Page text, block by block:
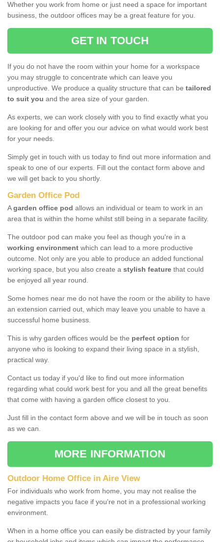
Whether you work from home or just need a space for important
business, the outdoor offices may be a great feature for you.
GET IN TOUCH
If you do not have the room within your home for a workspace
you may struggle to concentrate which can leave you
unproductive. We produce a quality structure that can be tailored
to suit you and the area size of your garden.
As experts, we can work closely with you to find exactly what you
are looking for and offer you our advice on what would work best
for your needs.
Simply get in touch with us today to find out more information and
speak to one of our experts. Fill out the contact form above and
we will get back to you shortly.
Garden Office Pod
Agarden office pod allows an individual or team to work in an
area that is within the home whilst still being in a separate facility.
The outdoor pod can make you feel as though you're in a
working environment which can lead to a more productive
outcome. Not only are you able to produce an added functional
working space, but you also create a stylish feature that could
be enjoyed all year round.
Some homes near me do not have the room or the ability to have
an extension carried out, which may leave you unable to have a
successful home business.
This is why garden offices would be the perfect option for
anyone who is looking to expand their living space in a stylish,
practical way.
Contact us today if you'd like to find out more information
regarding what could work best for you and all the great benefits
that come with having a garden office closest to you.
Just fill in the contact form above and we will be in touch as soon
as we can.
MORE INFORMATION
Outdoor Home Office in Aire View
For individuals who work from home, you may not realise the
negative impacts you face if you're not in a professional working
environment.
When in a home office you can easily be distracted by your family